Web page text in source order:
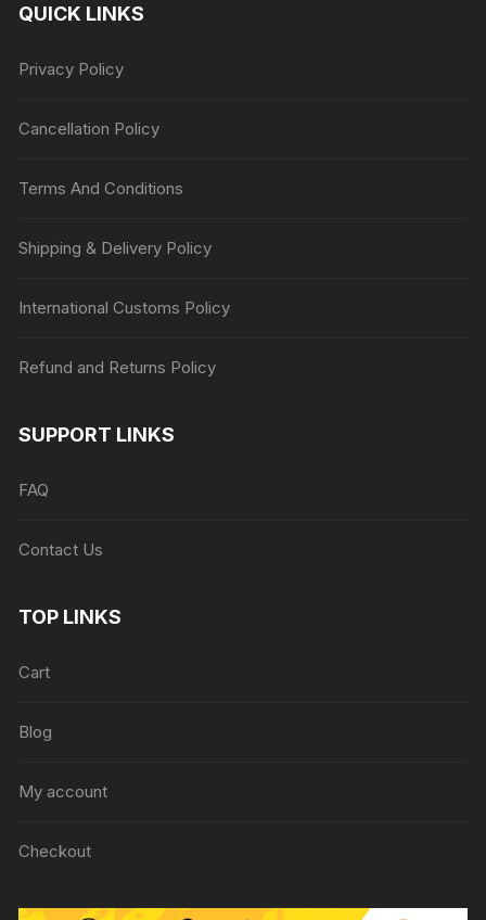
QUICK LINKS
Privacy Policy
Cancellation Policy
Terms And Conditions
Shipping & Delivery Policy
International Customs Policy
Refund and Returns Policy
SUPPORT LINKS
FAQ
Contact Us
TOP LINKS
Cart
Blog
My account
Checkout